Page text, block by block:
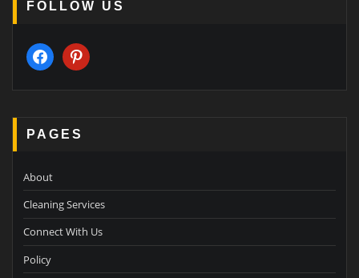
FOLLOW US
facebookpinterest
PAGES
About
Cleaning Services
Connect With Us
Policy